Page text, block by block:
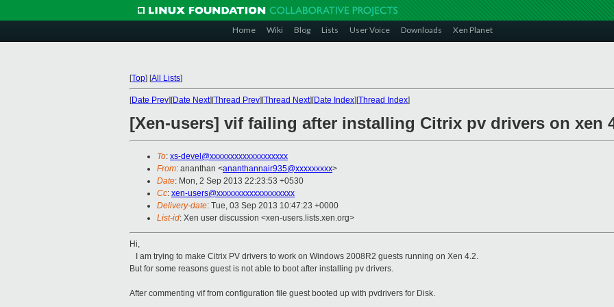
Home Wiki Blog Lists User Voice Downloads Xen Planet
[Top] [All Lists]
[Date Prev][Date Next][Thread Prev][Thread Next][Date Index][Thread Index]
[Xen-users] vif failing after installing Citrix pv drivers on xen
To: xs-devel@xxxxxxxxxxxxxxxxxxx
From: ananthan <ananthannair935@xxxxxxxxx>
Date: Mon, 2 Sep 2013 22:23:53 +0530
Cc: xen-users@xxxxxxxxxxxxxxxxxxx
Delivery-date: Tue, 03 Sep 2013 10:47:23 +0000
List-id: Xen user discussion <xen-users.lists.xen.org>
Hi,
I am trying to make Citrix PV drivers to work on Windows 2008R2 guests running on Xen 4.2.
But for some reasons guest is not able to boot after installing pv drivers.
After commenting vif from configuration file guest booted up with pvdrivers for Disk.